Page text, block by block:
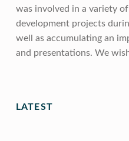
was involved in a variety
development projects
well as accumulating an
and presentations. We
LATEST